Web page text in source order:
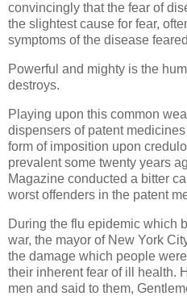
convincingly that the fear of
the slightest cause for fear,
symptoms of the disease
Powerful and mighty is the
destroys.
Playing upon this common
dispensers of patent
form of imposition upon
prevalent some twenty years
Magazine conducted a bitter
worst offenders in the patent
During the flu epidemic which
war, the mayor of New York
the damage which people
their inherent fear of ill health.
men and said to them,